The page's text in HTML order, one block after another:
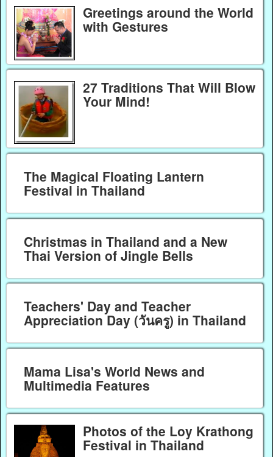
Greetings around the World
with Gestures
27 Traditions That Will Blow
Your Mind!
The Magical Floating Lantern
Festival in Thailand
Christmas in Thailand and a New
Thai Version of Jingle Bells
Teachers' Day and Teacher
Appreciation Day (วันครู) in Thailand
Mama Lisa's World News and
Multimedia Features
Photos of the Loy Krathong
Festival in Thailand